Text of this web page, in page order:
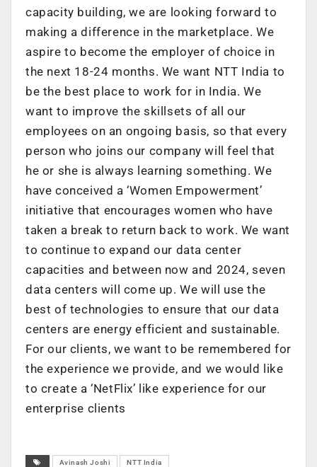
capacity building, we are looking forward to
making a difference in the marketplace. We
aspire to become the employer of choice in
the next 18-24 months. We want NTT India to
be the best place to work for in India. We
want to improve the skillsets of all our
employees on an ongoing basis, so that every
person who joins our company will feel that
he or she is always learning something. We
have conceived a ‘Women Empowerment’
initiative that encourages women who have
taken a break to return back to work. We want
to continue to expand our data center
capacities and between now and 2024, seven
data centers will come up. We will use the
best of technologies to ensure that our data
centers are energy efficient and sustainable.
For our clients, we want to be remembered for
the experience we provide, and we would like
to create a ‘NetFlix’ like experience for our
enterprise clients
Avinash Joshi NTT India